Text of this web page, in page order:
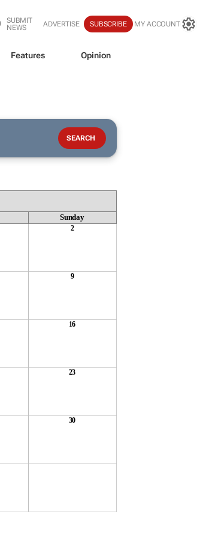
SUBMIT
NEWS
ADVERTISE SUBSCRIBE MY ACCOUNT
Features Opinion
Sunday
2
9
16
23
30